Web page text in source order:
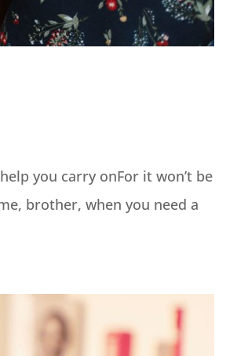
you carry onFor it won’t be
brother, when you need a